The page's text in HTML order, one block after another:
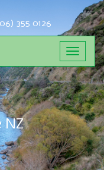
355 0126
Toggle
NZ